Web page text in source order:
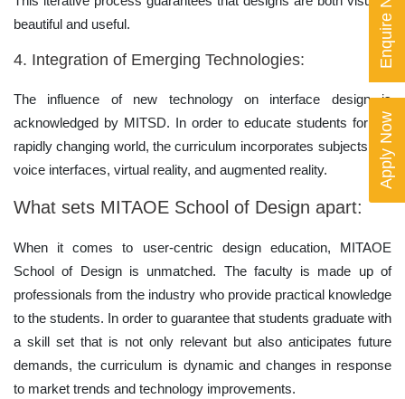
Enquire Now
Apply Now
beautiful and useful.
4. Integration of Emerging Technologies:
The influence of new technology on interface design is
acknowledged by MITSD. In order to educate students for the
rapidly changing world, the curriculum incorporates subjects like
voice interfaces, virtual reality, and augmented reality.
What sets MITAOE School of Design apart:
When it comes to user-centric design education, MITAOE
School of Design is unmatched. The faculty is made up of
professionals from the industry who provide practical knowledge
to the students. In order to guarantee that students graduate with
a skill set that is not only relevant but also anticipates future
demands, the curriculum is dynamic and changes in response
to market trends and technology improvements.